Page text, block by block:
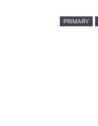
PRIMARY